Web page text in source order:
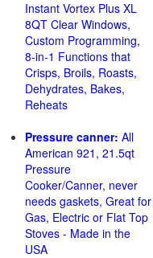
Instant Vortex Plus XL
8QT Clear Windows,
Custom Programming,
8-in-1 Functions that
Crisps, Broils, Roasts,
Dehydrates, Bakes,
Reheats
Pressure canner: All
American 921, 21.5qt
Pressure
Cooker/Canner, never
needs gaskets, Great for
Gas, Electric or Flat Top
Stoves - Made in the
USA